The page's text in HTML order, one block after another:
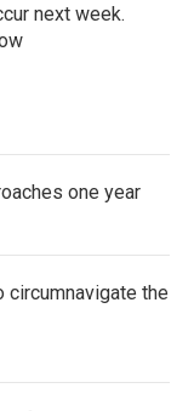
next week.
one year
circumnavigate the